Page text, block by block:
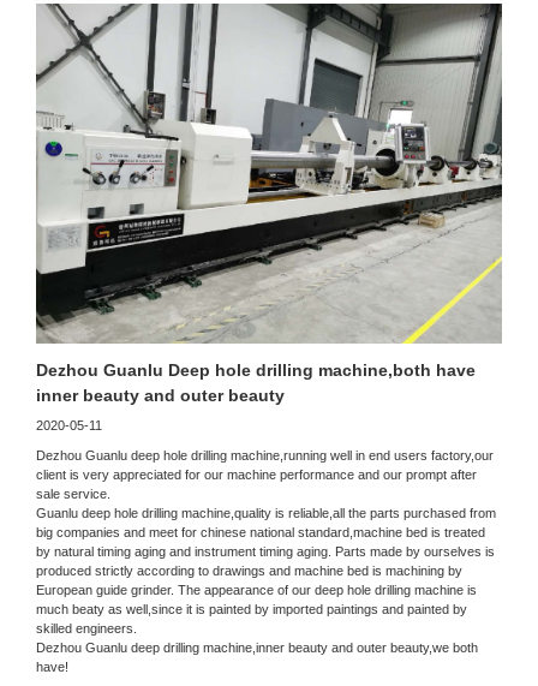
Dezhou Guanlu Deep hole drilling machine,both have
inner beauty and outer beauty
2020-05-11
Dezhou Guanlu deep hole drilling machine,running well in end users factory,our
client is very appreciated for our machine performance and our prompt after
sale service.
Guanlu deep hole drilling machine,quality is reliable,all the parts purchased from
big companies and meet for chinese national standard,machine bed is treated
by natural timing aging and instrument timing aging. Parts made by ourselves is
produced strictly according to drawings and machine bed is machining by
European guide grinder. The appearance of our deep hole drilling machine is
much beaty as well,since it is painted by imported paintings and painted by
skilled engineers.
Dezhou Guanlu deep drilling machine,inner beauty and outer beauty,we both
have!